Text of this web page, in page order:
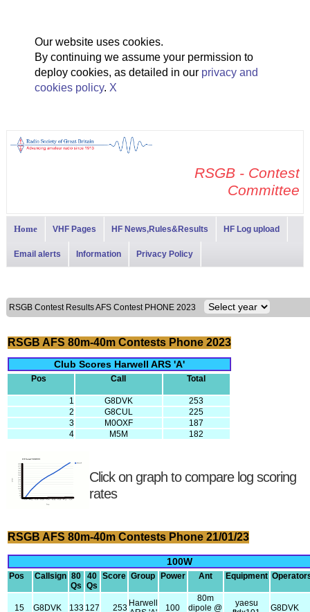
Our website uses cookies.
By continuing we assume your permission to
deploy cookies, as detailed in our privacy and
cookies policy. X
RSGB - Contest
Committee
Home VHF Pages HF News,Rules&Results HF Log upload
Email alerts Information Privacy Policy
RSGB Contest Results AFS Contest PHONE 2023
RSGB AFS 80m-40m Contests Phone 2023
Club Scores Harwell ARS 'A'
Pos Call Total
1 G8DVK
253
2
G8CUL
225
3
M0OXF
187
4
M5M 182
Click on graph to compare log scoring
rates
RSGB AFS 80m-40m Contests Phone 21/01/23
100W
Pos Callsign 80
Qs
40
Qs
Score Group Power Ant Equipment
15 G8DVK 133 127 253 Harwell
100
80m
dipole @
yaesu
G8DVK